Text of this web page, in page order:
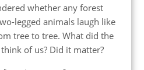
whether any forest
legged animals laugh like
tree to tree. What did the
of us? Did it matter?